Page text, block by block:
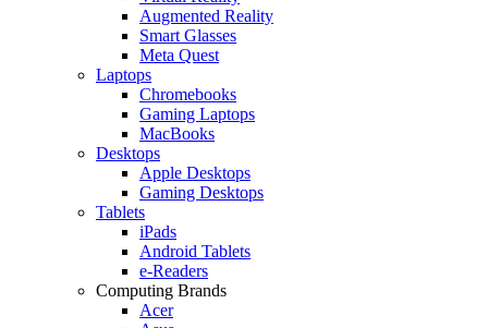
Augmented Reality
Smart Glasses
Meta Quest
Laptops
Chromebooks
Gaming Laptops
MacBooks
Desktops
Apple Desktops
Gaming Desktops
Tablets
iPads
Android Tablets
e-Readers
Computing Brands
Acer